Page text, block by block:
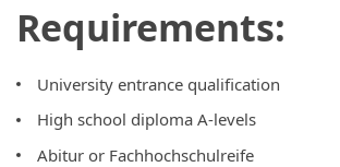
Requirements:
University entrance qualification
High school diploma A-levels
Abitur or Fachhochschulreife